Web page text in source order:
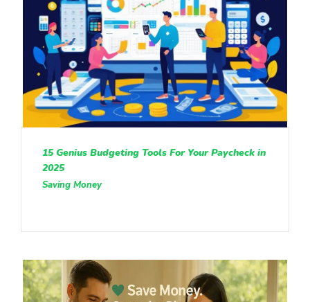
15 Genius Budgeting Tools For Your Paycheck in
2025
Saving Money